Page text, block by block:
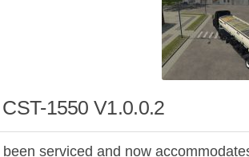
1550 V1.0.0.2
serviced and now